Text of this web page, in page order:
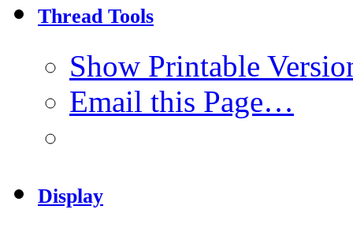
Thread Tools
Show Printable
Email this Page…
Display